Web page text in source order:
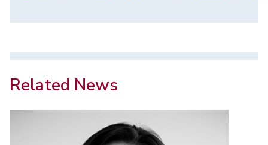
Related News